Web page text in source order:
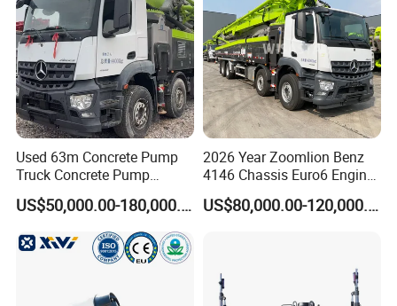
Used 63m Concrete Pump
Truck Concrete Pump
Machine Zoomlion 2020
2021 2022
US$50,000.00-180,000.00
2026 Year Zoomlion Benz
4146 Chassis Euro6 Engine
62m Truck Mounted
Concrete Pump
US$80,000.00-120,000.00